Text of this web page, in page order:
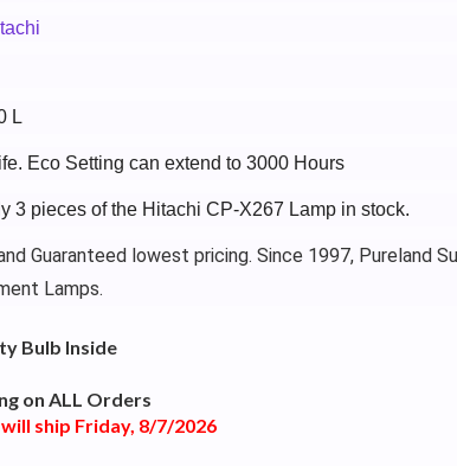
L
Eco Setting can extend to 3000 Hours
3 pieces of the Hitachi CP-X267 Lamp in stock.
Guaranteed lowest pricing. Since 1997, Pureland
Lamps.
Bulb Inside
on ALL Orders
ship Friday, 8/7/2026